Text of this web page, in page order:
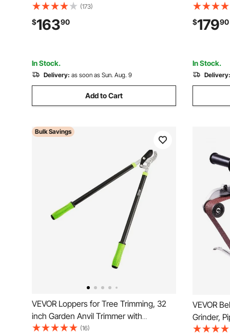
Adjustable Front Tines for Lawn, Garden
and Field Cultivation
(173)
$16390
In Stock.
Delivery: as soon as Sun. Aug. 9
Add to Cart
and Field
$17990
In Stock.
Delivery:
Bulk Savings
VEVOR Loppers for Tree Trimming, 32
inch Garden Anvil Trimmer with
Compound Action, Sharp Steel Blade,
(16)
VEVOR
Grinder,